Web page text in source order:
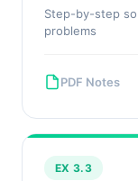
Step-by-step
problems
PDF Notes
EX 3.3